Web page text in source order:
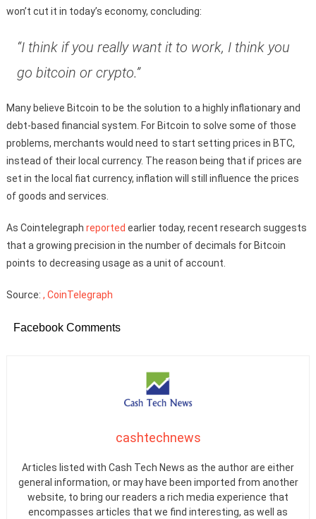
won’t cut it in today’s economy, concluding:
“I think if you really want it to work, I think you
go bitcoin or crypto.”
Many believe Bitcoin to be the solution to a highly inflationary and
debt-based financial system. For Bitcoin to solve some of those
problems, merchants would need to start setting prices in BTC,
instead of their local currency. The reason being that if prices are
set in the local fiat currency, inflation will still influence the prices
of goods and services.
As Cointelegraph reported earlier today, recent research suggests
that a growing precision in the number of decimals for Bitcoin
points to decreasing usage as a unit of account.
Source: , CoinTelegraph
Facebook Comments
cashtechnews
Articles listed with Cash Tech News as the author are either
general information, or may have been imported from another
website, to bring our readers a rich media experience that
encompasses articles that we find interesting, as well as